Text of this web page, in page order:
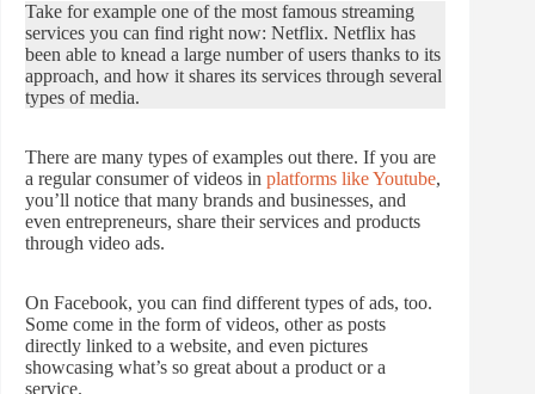
Take for example one of the most famous streaming
services you can find right now: Netflix. Netflix has
been able to knead a large number of users thanks to its
approach, and how it shares its services through several
types of media.
There are many types of examples out there. If you are
a regular consumer of videos in platforms like Youtube,
you’ll notice that many brands and businesses, and
even entrepreneurs, share their services and products
through video ads.
On Facebook, you can find different types of ads, too.
Some come in the form of videos, other as posts
directly linked to a website, and even pictures
showcasing what’s so great about a product or a
service.